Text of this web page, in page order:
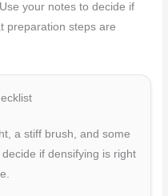
your notes to decide if
preparation steps are
a stiff brush, and some
if densifying is right